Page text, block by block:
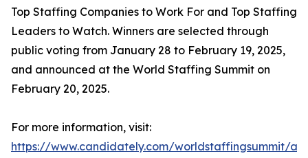
Top Staffing Companies to Work For and Top Staffing
Leaders to Watch. Winners are selected through
public voting from January 28 to February 19, 2025,
and announced at the World Staffing Summit on
February 20, 2025.
For more information, visit:
https://www.candidately.com/worldstaffingsummit/